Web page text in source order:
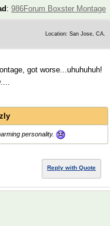
: 986Forum Boxster Montage
Location: San Jose, CA.
got worse...uhuhuhuh!
personality.
Reply with Quote